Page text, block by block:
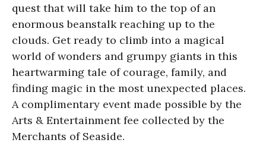
quest that will take him to the top of an
enormous beanstalk reaching up to the
clouds. Get ready to climb into a magical
world of wonders and grumpy giants in this
heartwarming tale of courage, family, and
finding magic in the most unexpected places.
A complimentary event made possible by the
Arts & Entertainment fee collected by the
Merchants of Seaside.